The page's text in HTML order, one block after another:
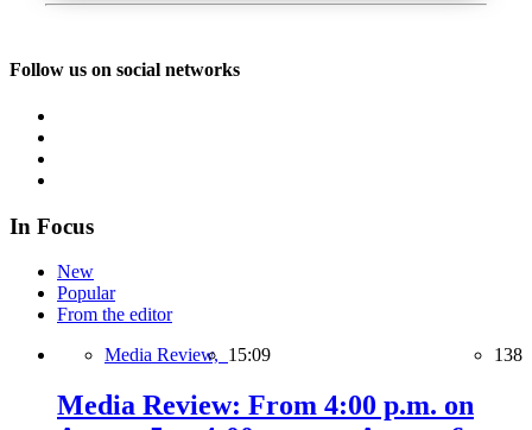
Follow us on social networks
In Focus
New
Popular
From the editor
Media Review, 15:09 138
Media Review: From 4:00 p.m. on